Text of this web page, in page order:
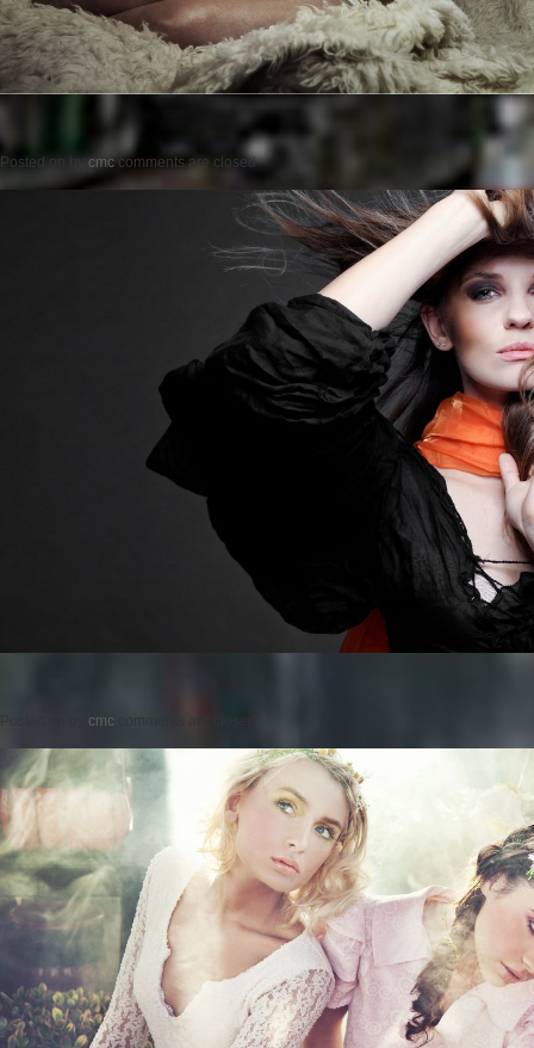
Posted on by cmc comments are closed
cmc comments are closed